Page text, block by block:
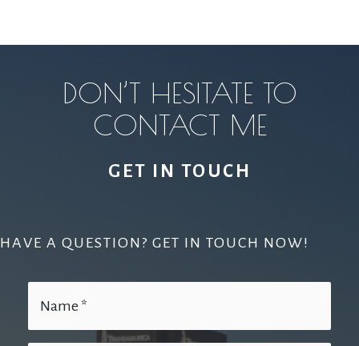
DON’T HESITATE TO
CONTACT ME
GET IN TOUCH
HAVE A QUESTION? GET IN TOUCH NOW!